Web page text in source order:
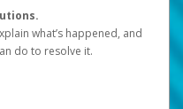
what’s happened, and
do to resolve it.